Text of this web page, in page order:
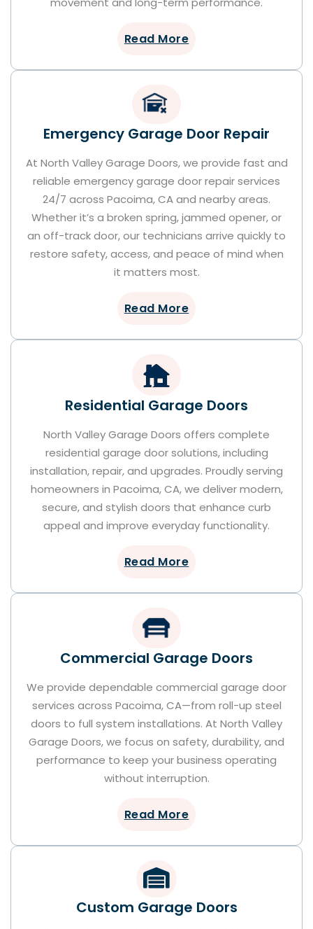
Read More
Emergency Garage Door Repair
At North Valley Garage Doors, we provide fast and
reliable emergency garage door repair services
24/7 across Pacoima, CA and nearby areas.
Whether it’s a broken spring, jammed opener, or
an off-track door, our technicians arrive quickly to
restore safety, access, and peace of mind when
it matters most.
Read More
Residential Garage Doors
North Valley Garage Doors offers complete
residential garage door solutions, including
installation, repair, and upgrades. Proudly serving
homeowners in Pacoima, CA, we deliver modern,
secure, and stylish doors that enhance curb
appeal and improve everyday functionality.
Read More
Commercial Garage Doors
We provide dependable commercial garage door
services across Pacoima, CA—from roll-up steel
doors to full system installations. At North Valley
Garage Doors, we focus on safety, durability, and
performance to keep your business operating
without interruption.
Read More
Custom Garage Doors